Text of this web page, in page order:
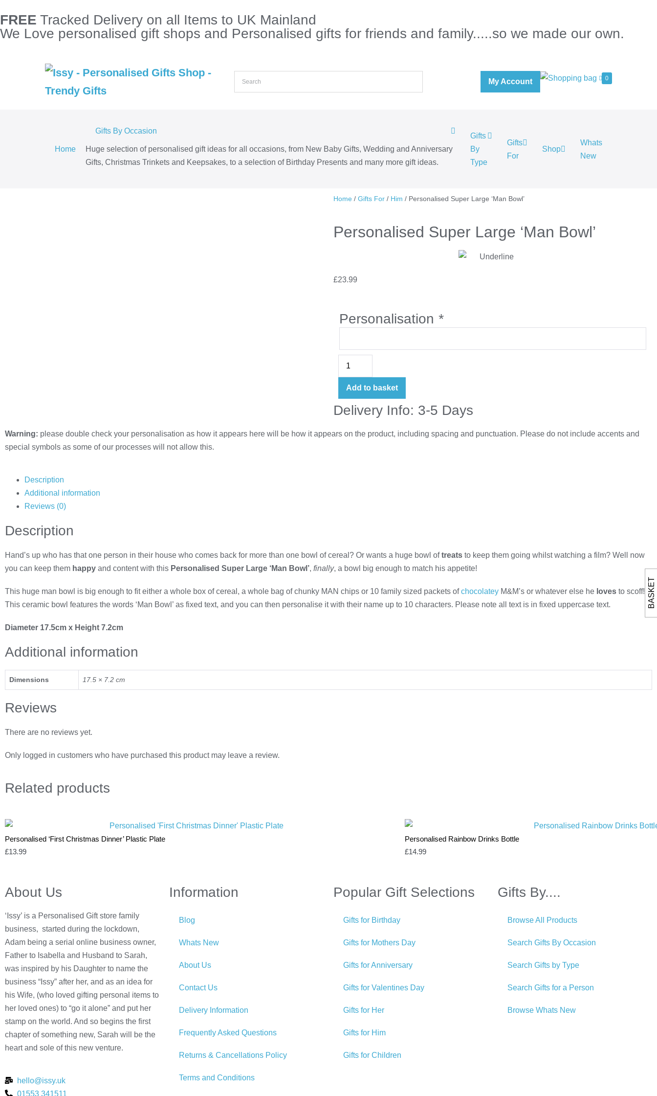
FREE Tracked Delivery on all Items to UK Mainland
We Love personalised gift shops and Personalised gifts for friends and family.....so we made our own.
0
My Account
Home
Gifts By Occasion
Huge selection of personalised gift ideas for all occasions, from New Baby Gifts, Wedding and Anniversary
Gifts, Christmas Trinkets and Keepsakes, to a selection of Birthday Presents and many more gift ideas.
Gifts
By
Type
Gifts
For
Shop
Whats
New
Home / Gifts For / Him / Personalised Super Large ‘Man Bowl’
Personalised Super Large ‘Man Bowl’
£23.99
Personalisation *
Add to basket
Delivery Info: 3-5 Days
Warning: please double check your personalisation as how it appears here will be how it appears on the product, including spacing and punctuation. Please do not include accents and
special symbols as some of our processes will not allow this.
Description
Additional information
Reviews (0)
Description
Hand’s up who has that one person in their house who comes back for more than one bowl of cereal? Or wants a huge bowl oftreats to keep them going whilst watching a film? Well now
you can keep them happy and content with this Personalised Super Large ‘Man Bowl’, finally, a bowl big enough to match his appetite!
This huge man bowl is big enough to fit either a whole box of cereal, a whole bag of chunky MAN chips or 10 family sized packets ofchocolatey M&M’s or whatever else he loves to scoff!
This ceramic bowl features the words ‘Man Bowl’ as fixed text, and you can then personalise it with their name up to 10 characters. Please note all text is in fixed uppercase text.
Diameter 17.5cm x Height 7.2cm
Additional information
Dimensions 17.5 × 7.2 cm
Reviews
There are no reviews yet.
Only logged in customers who have purchased this product may leave a review.
Related products
Personalised ‘First Christmas Dinner’ Plastic Plate
£13.99
Personalised Rainbow Drinks Bottle
£14.99
About Us
‘Issy’ is a Personalised Gift store family
business, started during the lockdown,
Adam being a serial online business owner,
Father to Isabella and Husband to Sarah,
was inspired by his Daughter to name the
business “Issy” after her, and as an idea for
his Wife, (who loved gifting personal items to
her loved ones) to “go it alone” and put her
stamp on the world. And so begins the first
chapter of something new, Sarah will be the
heart and sole of this new venture.
hello@issy.uk
01553 341511
Information
Blog
Whats New
About Us
Contact Us
Delivery Information
Frequently Asked Questions
Returns & Cancellations Policy
Terms and Conditions
Popular Gift Selections
Gifts for Birthday
Gifts for Mothers Day
Gifts for Anniversary
Gifts for Valentines Day
Gifts for Her
Gifts for Him
Gifts for Children
Gifts By....
Browse All Products
Search Gifts By Occasion
Search Gifts by Type
Search Gifts for a Person
Browse Whats New
BASKET